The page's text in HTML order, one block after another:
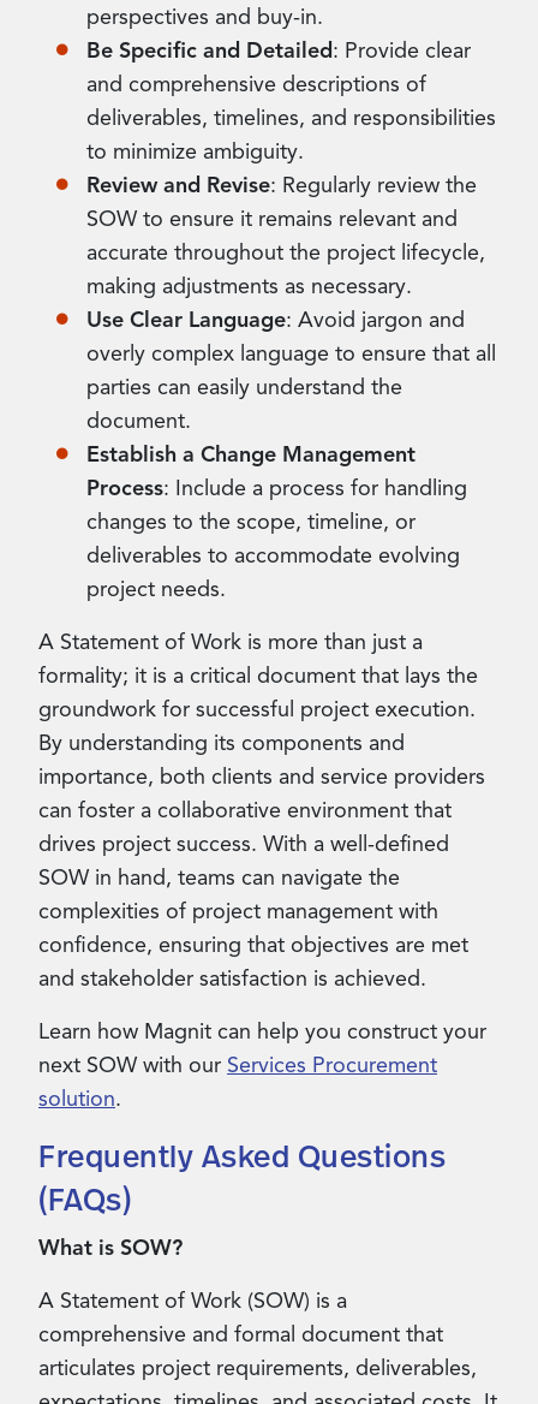
perspectives and buy-in.
Be Specific and Detailed: Provide clear
and comprehensive descriptions of
deliverables, timelines, and responsibilities
to minimize ambiguity.
Review and Revise: Regularly review the
SOW to ensure it remains relevant and
accurate throughout the project lifecycle,
making adjustments as necessary.
Use Clear Language: Avoid jargon and
overly complex language to ensure that all
parties can easily understand the
document.
Establish a Change Management
Process: Include a process for handling
changes to the scope, timeline, or
deliverables to accommodate evolving
project needs.
A Statement of Work is more than just a
formality; it is a critical document that lays the
groundwork for successful project execution.
By understanding its components and
importance, both clients and service providers
can foster a collaborative environment that
drives project success. With a well-defined
SOW in hand, teams can navigate the
complexities of project management with
confidence, ensuring that objectives are met
and stakeholder satisfaction is achieved.
Learn how Magnit can help you construct your
next SOW with our Services Procurement
solution.
Frequently Asked Questions
(FAQs)
What is SOW?
A Statement of Work (SOW) is a
comprehensive and formal document that
articulates project requirements, deliverables,